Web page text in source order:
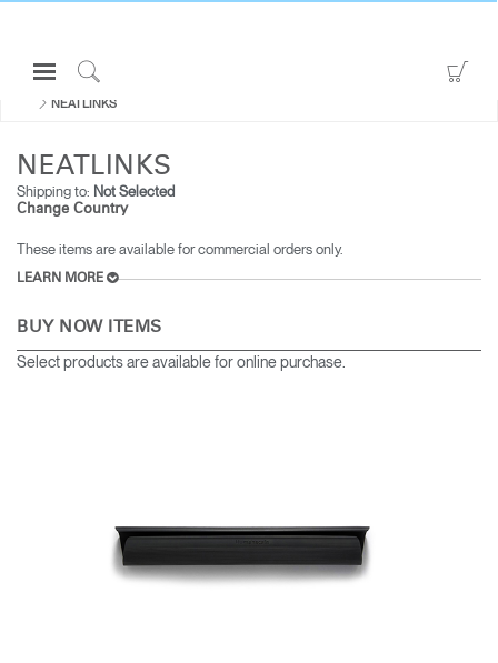
Open
Navigation
Menuto
PRODUCTS
CONSULTING
RESOURCES
CONTACT US
OpensOpens
Opens
to
Opens
to
Opens
to
Opens
to
ALL CABLE & POWER MANAGEMENT
NEATLINKS
NEATLINKS
Shipping to: Not Selected
Change Country
These items are available for commercial orders only.
LEARN MORE
BUY NOW ITEMS
Select products are available for online purchase.